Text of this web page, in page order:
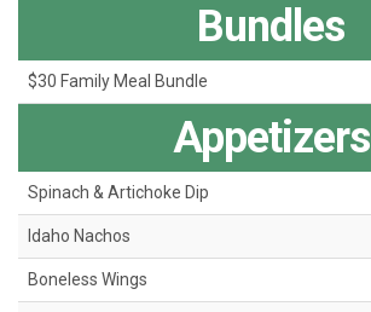
Bundles
$30 Family Meal Bundle
Appetizers
Spinach & Artichoke Dip
Idaho Nachos
Boneless Wings